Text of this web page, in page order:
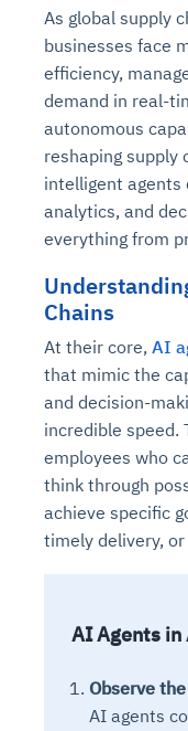
As global supply
businesses face
efficiency,
demand in real-
autonomous
reshaping supply
intelligent agents
analytics, and
everything from
Chains
At their core, AI
that mimic the
and decision-
incredible speed.
employees who
think through
achieve specific
timely delivery,
AI Agents in
Observe
AI agents